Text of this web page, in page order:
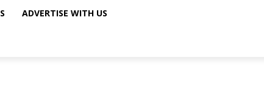
ADVERTISE WITH US